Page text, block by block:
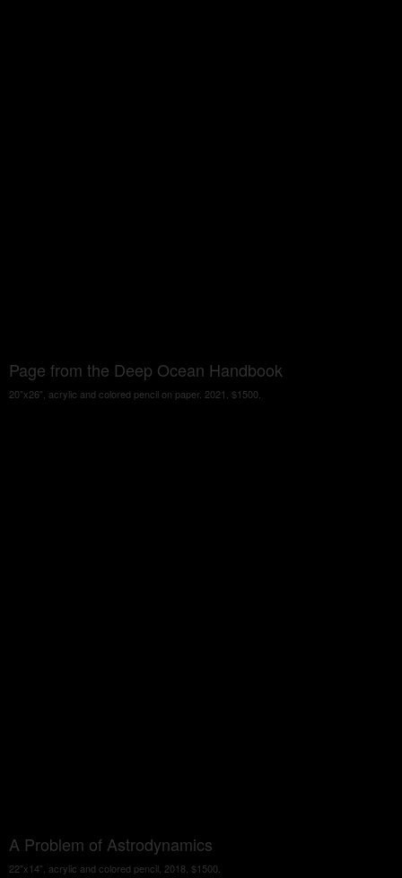
Page from the Deep Ocean Handbook
20"x26", acrylic and colored pencil on paper. 2021, $1500.
A Problem of Astrodynamics
22"x14", acrylic and colored pencil, 2018, $1500.